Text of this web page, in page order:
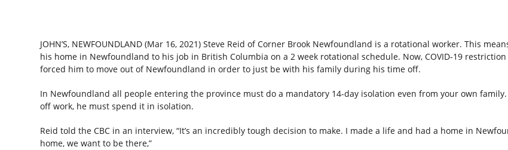
JOHN’S, NEWFOUNDLAND (Mar 16, 2021) Steve Reid of Corner Brook Newfoundland is a rotational worker. This
his home in Newfoundland to his job in British Columbia on a 2 week rotational schedule. Now, COVID-19
forced him to move out of Newfoundland in order to just be with his family during his time off.
In Newfoundland all people entering the province must do a mandatory 14-day isolation even from your own family.
off work, he must spend it in isolation.
Reid told the CBC in an interview, “It’s an incredibly tough decision to make. I made a life and had a home in
home, we want to be there,”